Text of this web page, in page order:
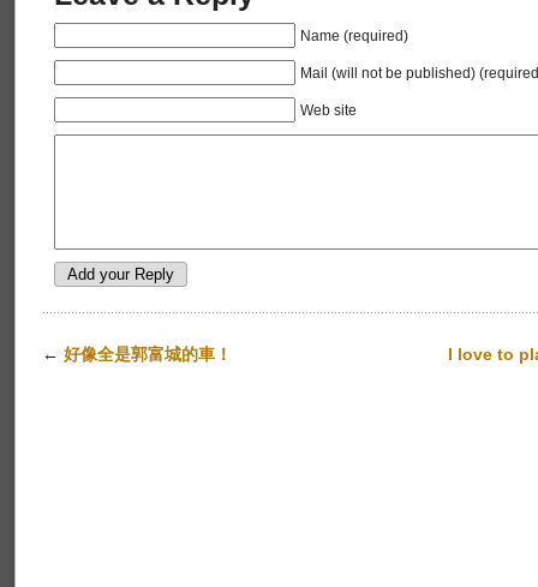
Name (required)
Mail (will not be published)
Web site
← 好像全是郭富城的車！ I love to